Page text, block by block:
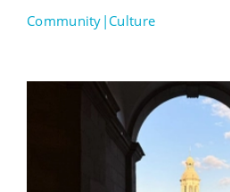
Community|Culture